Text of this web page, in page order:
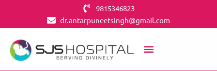
9815346823
dr.antarpuneetsingh@gmail.com